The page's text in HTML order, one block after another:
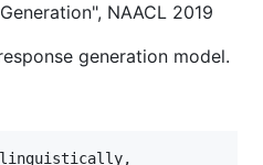
NAACL 2019
generation model.